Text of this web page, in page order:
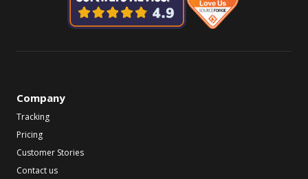
Company
Tracking
Pricing
Customer Stories
Contact us